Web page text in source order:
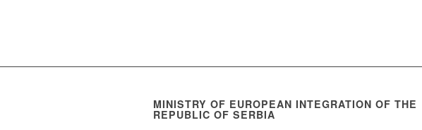
MINISTRY OF EUROPEAN INTEGRATION OF THE
REPUBLIC OF SERBIA